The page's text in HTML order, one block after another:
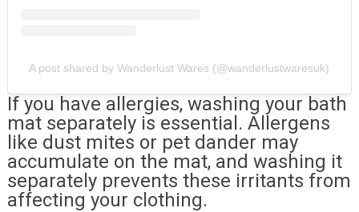
A post shared by Wanderlust Wares (@wanderlustwaresuk)
If you have allergies, washing your bath
mat separately is essential. Allergens
like dust mites or pet dander may
accumulate on the mat, and washing it
separately prevents these irritants from
affecting your clothing.